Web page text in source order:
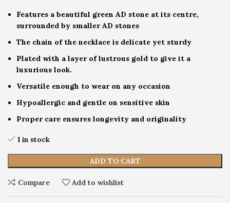
Features a beautiful green AD stone at its centre,
surrounded by smaller AD stones
The chain of the necklace is delicate yet sturdy
Plated with a layer of lustrous gold to give it a
luxurious look.
Versatile enough to wear on any occasion
Hypoallergic and gentle on sensitive skin
Proper care ensures longevity and originality
1 in stock
ADD TO CART
Compare Add to wishlist